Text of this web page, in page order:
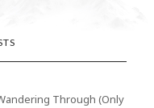
Through (Only